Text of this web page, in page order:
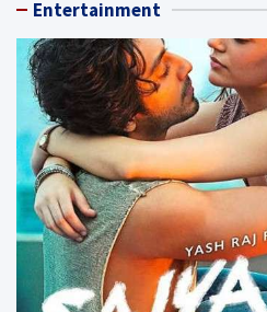
Entertainment